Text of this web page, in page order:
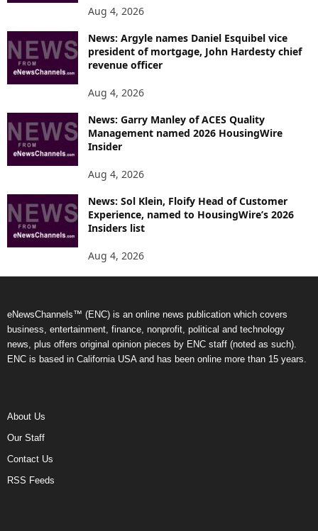
Aug 4, 2026
News: Argyle names Daniel Esquibel vice
president of mortgage, John Hardesty chief
revenue officer
Aug 4, 2026
News: Garry Manley of ACES Quality
Management named 2026 HousingWire
Insider
Aug 4, 2026
News: Sol Klein, Floify Head of Customer
Experience, named to HousingWire’s 2026
Insiders list
Aug 4, 2026
eNewsChannels™ (ENC) is an online news publication which covers
business, entertainment, finance, nonprofit, political and technology
news, plus offers original opinion pieces by ENC staff (noted as such).
ENC is based in California USA and has been online more than 15 years.
About Us
Our Staff
Contact Us
RSS Feeds